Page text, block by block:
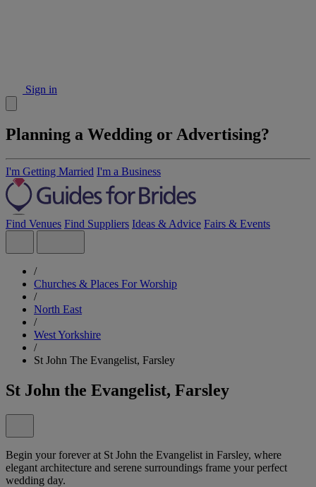
Sign in
Planning a Wedding or Advertising?
I'm Getting Married I'm a Business
Find Venues Find Suppliers Ideas & Advice Fairs & Events
/
Churches & Places For Worship
/
North East
/
West Yorkshire
/
St John The Evangelist, Farsley
St John the Evangelist, Farsley
Begin your forever at St John the Evangelist in Farsley, where
elegant architecture and serene surroundings frame your perfect
wedding day.